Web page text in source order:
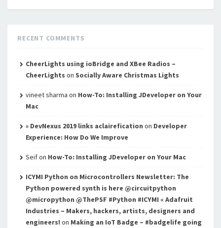
RECENT COMMENTS
CheerLights using ioBridge and XBee Radios –
CheerLights on Socially Aware Christmas Lights
vineet sharma on How-To: Installing JDeveloper on Your
Mac
» DevNexus 2019 links aclairefication on Developer
Experience: How Do We Improve
Seifon How-To: Installing JDeveloper on Your Mac
ICYMI Python on Microcontrollers Newsletter: The
Python powered synth is here @circuitpython
@micropython @ThePSF #Python #ICYMI « Adafruit
Industries – Makers, hackers, artists, designers and
engineers! on Making an IoT Badge – #badgelife going